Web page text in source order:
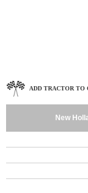
ADD TRACTOR TO
New